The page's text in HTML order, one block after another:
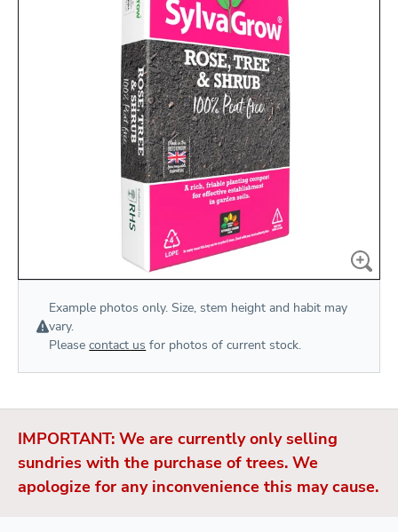
Example photos only. Size, stem height and habit may
vary.
Pleasecontact us for photos of current stock.
IMPORTANT: We are currently only selling
sundries with the purchase of trees. We
apologize for any inconvenience this may cause.